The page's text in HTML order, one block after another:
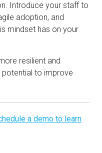
Introduce your staff to
adoption, and
mindset has on your
resilient and
to improve
a demo to learn